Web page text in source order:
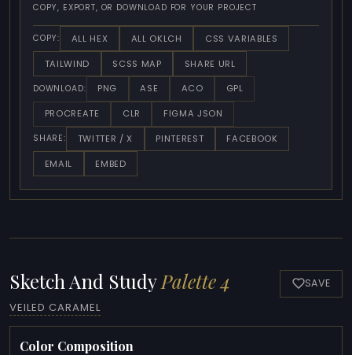
COPY, EXPORT, OR DOWNLOAD FOR YOUR PROJECT
COPY: ALL HEX ALL OKLCH
CSS VARIABLES
TAILWIND
SCSS MAP SHARE URL
DOWNLOAD: PNG ASE ACO
GPL
PROCREATE
CLR FIGMA JSON
SHARE: TWITTER / X PINTEREST
FACEBOOK
EMAIL
EMBED
Sketch And StudyPalette 4
VEILED CARAMEL
SAVE
Color Composition